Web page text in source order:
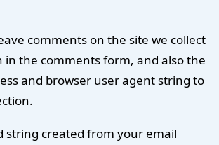
comments on the site we collect
in the comments form, and also the
and browser user agent string to
string created from your email